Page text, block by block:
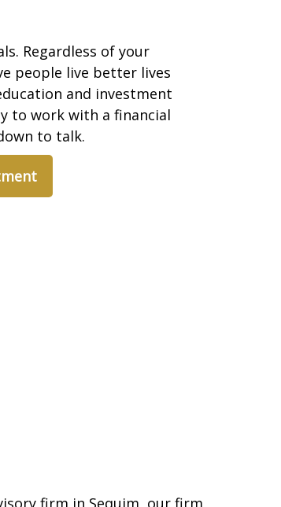
Regardless of your
people live better lives
and investment
to work with a financial
to talk.